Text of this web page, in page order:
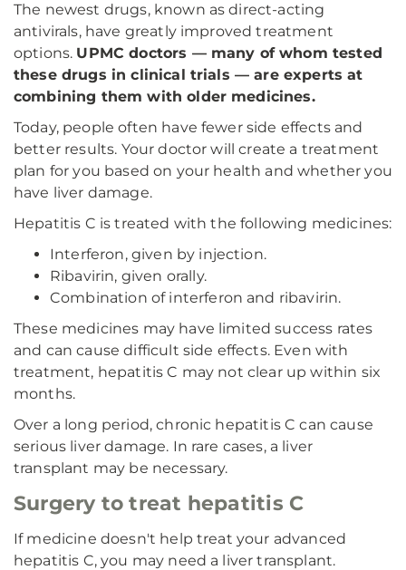
The newest drugs, known as direct-acting
antivirals, have greatly improved treatment
options. UPMC doctors — many of whom tested
these drugs in clinical trials — are experts at
combining them with older medicines.
Today, people often have fewer side effects and
better results. Your doctor will create a treatment
plan for you based on your health and whether you
have liver damage.
Hepatitis C is treated with the following medicines:
Interferon, given by injection.
Ribavirin, given orally.
Combination of interferon and ribavirin.
These medicines may have limited success rates
and can cause difficult side effects. Even with
treatment, hepatitis C may not clear up within six
months.
Over a long period, chronic hepatitis C can cause
serious liver damage. In rare cases, a liver
transplant may be necessary.
Surgery to treat hepatitis C
If medicine doesn't help treat your advanced
hepatitis C, you may need a liver transplant.